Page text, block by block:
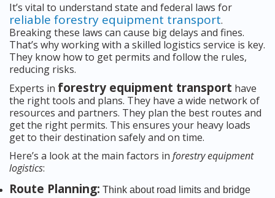
It’s vital to understand state and federal laws for
reliable forestry equipment transport.
Breaking these laws can cause big delays and fines.
That’s why working with a skilled logistics service is key.
They know how to get permits and follow the rules,
reducing risks.
Experts in forestry equipment transport have
the right tools and plans. They have a wide network of
resources and partners. They plan the best routes and
get the right permits. This ensures your heavy loads
get to their destination safely and on time.
Here’s a look at the main factors in forestry equipment
logistics:
Route Planning: Think about road limits and bridge